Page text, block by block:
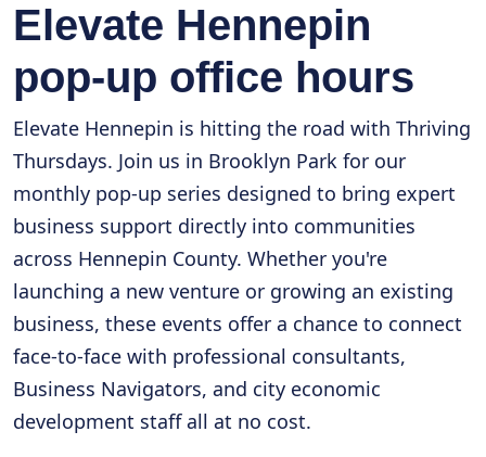
Elevate Hennepin
pop-up office hours
Elevate Hennepin is hitting the road with Thriving
Thursdays. Join us in Brooklyn Park for our
monthly pop-up series designed to bring expert
business support directly into communities
across Hennepin County. Whether you're
launching a new venture or growing an existing
business, these events offer a chance to connect
face-to-face with professional consultants,
Business Navigators, and city economic
development staff all at no cost.